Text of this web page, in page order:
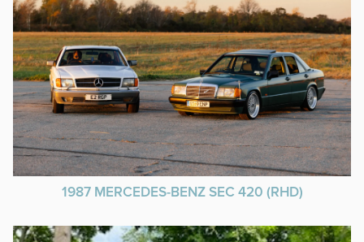
1987 MERCEDES-BENZ SEC 420 (RHD)